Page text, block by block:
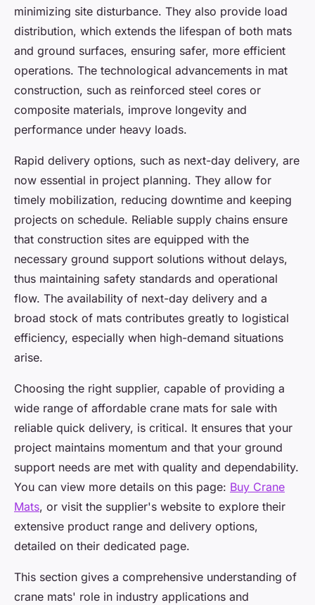
minimizing site disturbance. They also provide load
distribution, which extends the lifespan of both mats
and ground surfaces, ensuring safer, more efficient
operations. The technological advancements in mat
construction, such as reinforced steel cores or
composite materials, improve longevity and
performance under heavy loads.
Rapid delivery options, such as next-day delivery, are
now essential in project planning. They allow for
timely mobilization, reducing downtime and keeping
projects on schedule. Reliable supply chains ensure
that construction sites are equipped with the
necessary ground support solutions without delays,
thus maintaining safety standards and operational
flow. The availability of next-day delivery and a
broad stock of mats contributes greatly to logistical
efficiency, especially when high-demand situations
arise.
Choosing the right supplier, capable of providing a
wide range of affordable crane mats for sale with
reliable quick delivery, is critical. It ensures that your
project maintains momentum and that your ground
support needs are met with quality and dependability.
You can view more details on this page: Buy Crane
Mats, or visit the supplier's website to explore their
extensive product range and delivery options,
detailed on their dedicated page.
This section gives a comprehensive understanding of
crane mats' role in industry applications and